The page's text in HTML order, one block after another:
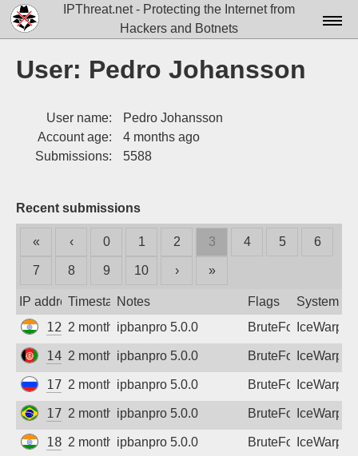
IPThreat.net - Protecting the Internet from
Hackers and Botnets
Blog
Attribution
User: Pedro Johansson
User name:
Pedro Johansson
Account age:
4 months ago
Submissions:
5588
Recent submissions
« ‹ 0 1 2 3 4 5 6
7 8 9 10 › »
IP addressTimestampNotes Flags System
125.23.228.62
2 months agoipbanpro 5.0.0 BruteForceIceWarp
149.54.62.210
2 months agoipbanpro 5.0.0 BruteForceIceWarp
178.178.222.61
2 months agoipbanpro 5.0.0 BruteForceIceWarp
179.48.229.117
2 months agoipbanpro 5.0.0 BruteForceIceWarp
182.78.64.150
2 months agoipbanpro 5.0.0 BruteForceIceWarp